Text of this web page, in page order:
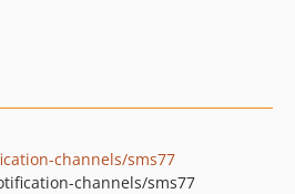
channels/sms77
channels/sms77